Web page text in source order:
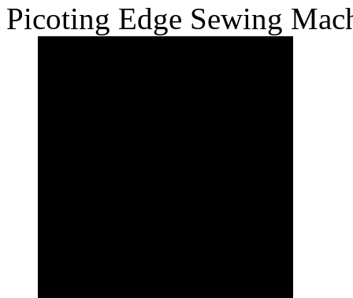
Picoting Edge Sewing